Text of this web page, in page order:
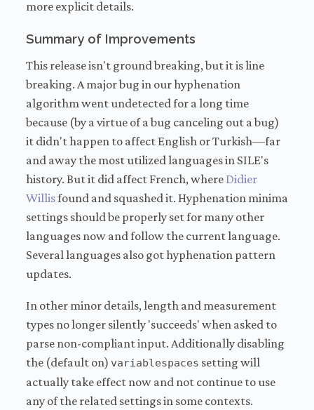
more explicit details.
Summary of Improvements
This release isn't ground breaking, but it is line
breaking. A major bug in our hyphenation
algorithm went undetected for a long time
because (by a virtue of a bug canceling out a bug)
it didn't happen to affect English or Turkish—far
and away the most utilized languages in SILE's
history. But it did affect French, where Didier
Willisfound and squashed it. Hyphenation minima
settings should be properly set for many other
languages now and follow the current language.
Several languages also got hyphenation pattern
updates.
In other minor details, length and measurement
types no longer silently 'succeeds' when asked to
parse non-compliant input. Additionally disabling
the (default on) variablespaces setting will
actually take effect now and not continue to use
any of the related settings in some contexts.